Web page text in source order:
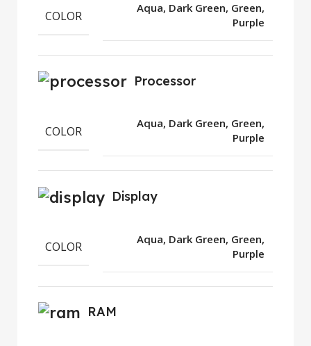
COLOR
Aqua, Dark Green, Green,
Purple
Processor
COLOR
Aqua, Dark Green, Green,
Purple
Display
COLOR
Aqua, Dark Green, Green,
Purple
RAM